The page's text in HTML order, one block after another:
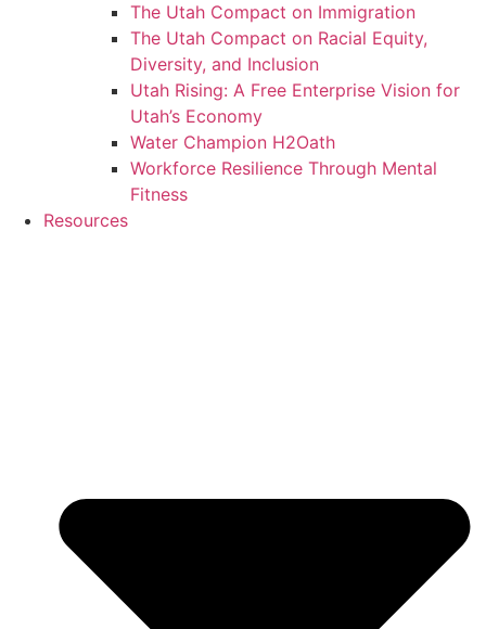
The Utah Compact on Immigration
The Utah Compact on Racial Equity,
Diversity, and Inclusion
Utah Rising: A Free Enterprise Vision for
Utah’s Economy
Water Champion H2Oath
Workforce Resilience Through Mental
Fitness
Resources